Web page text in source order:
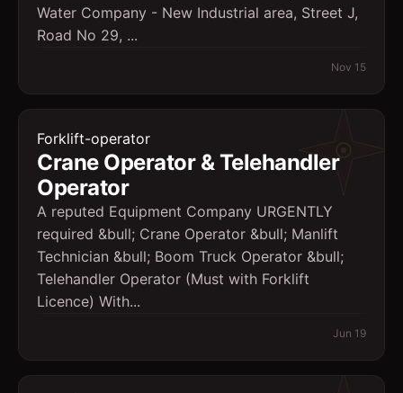
Water Company - New Industrial area, Street J,
Road No 29, ...
Nov 15
Forklift-operator
Crane Operator & Telehandler
Operator
A reputed Equipment Company URGENTLY
required &bull; Crane Operator &bull; Manlift
Technician &bull; Boom Truck Operator &bull;
Telehandler Operator (Must with Forklift
Licence) With...
Jun 19